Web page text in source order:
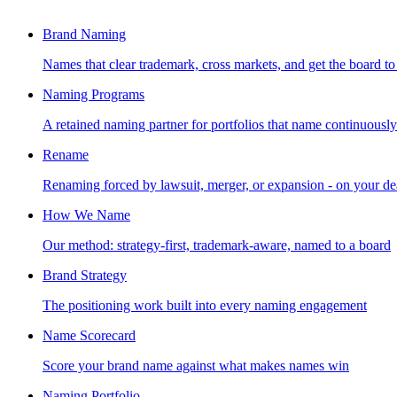
Brand Naming
Names that clear trademark, cross markets, and get the board
Naming Programs
A retained naming partner for portfolios that name continuously
Rename
Renaming forced by lawsuit, merger, or expansion - on your
How We Name
Our method: strategy-first, trademark-aware, named to a board
Brand Strategy
The positioning work built into every naming engagement
Name Scorecard
Score your brand name against what makes names win